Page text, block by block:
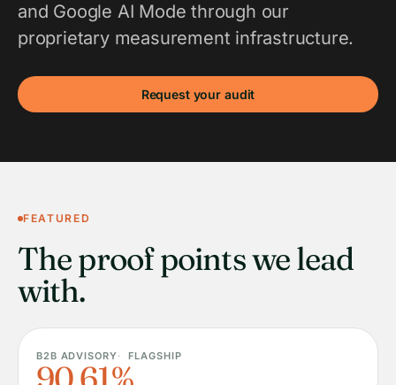
and Google AI Mode through our
proprietary measurement infrastructure.
Request your audit
FEATURED
The proof points we lead
with.
B2B ADVISORY FLAGSHIP